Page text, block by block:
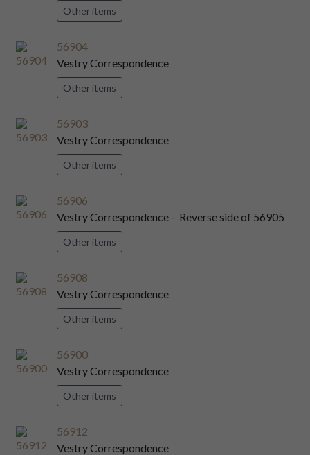
Other items
56904
Vestry Correspondence
Other items
56903
Vestry Correspondence
Other items
56906
Vestry Correspondence - Reverse side of 56905
Other items
56908
Vestry Correspondence
Other items
56900
Vestry Correspondence
Other items
56912
Vestry Correspondence